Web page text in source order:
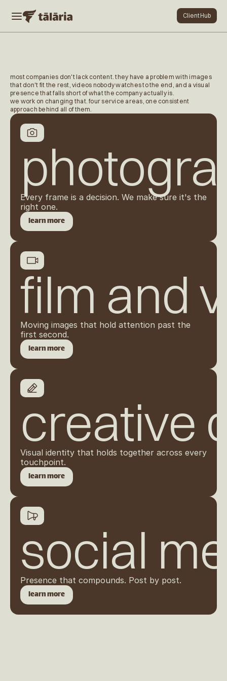
services
dental
Client Hub
Client Hub
most companies don't lack content. they have a problem with images
that don't fit the rest, videos nobody watches to the end, and a visual
presence that falls short of what the company actually is.
we work on changing that. four service areas, one consistent
approach behind all of them.
Every frame is a decision. We make sure it's the
right one.
learn more
film and
Moving images that hold attention past the
first second.
learn more
creative
Visual identity that holds together across every
touchpoint.
learn more
social
Presence that compounds. Post by post.
learn more